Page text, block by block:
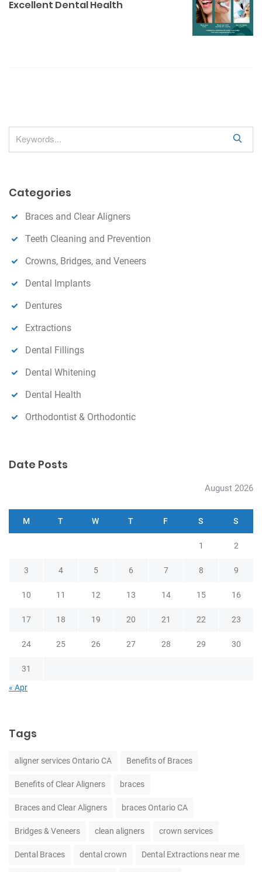
a
o
n
Excellent Dental Health
e
Categories
Braces and Clear Aligners
Teeth Cleaning and Prevention
Crowns, Bridges, and Veneers
Dental Implants
Dentures
Extractions
Dental Fillings
Dental Whitening
Dental Health
Orthodontist & Orthodontic
Date Posts
August 2026
M T W T F S S
1 2
3 4 5 6 7 8 9
10 11 12 13 14 15 16
17 18 19 20 21 22 23
24 25 26 27 28 29 30
31
« Apr
Tags
aligner services Ontario CA Benefits of Braces
Benefits of Clear Aligners braces
Braces and Clear Aligners braces Ontario CA
Bridges & Veneers clean aligners crown services
Dental Braces dental crown Dental Extractions near me